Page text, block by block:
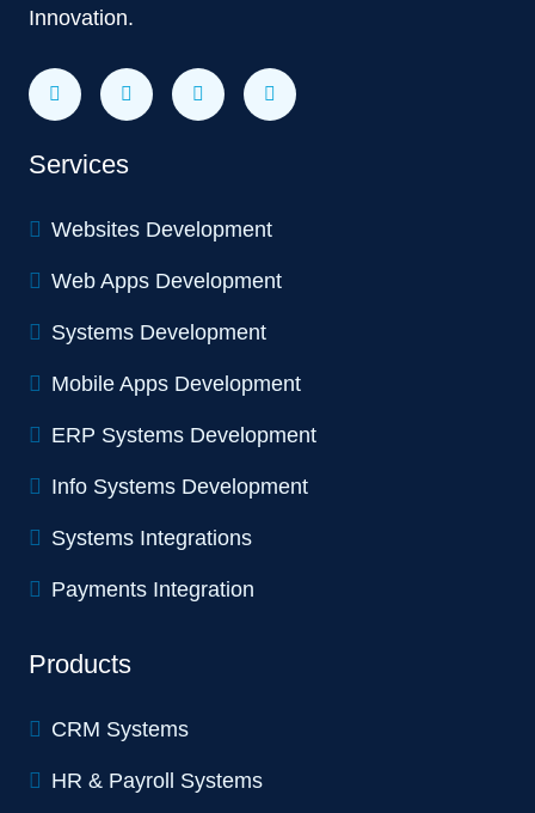
Innovation.
Services
Websites Development
Web Apps Development
Systems Development
Mobile Apps Development
ERP Systems Development
Info Systems Development
Systems Integrations
Payments Integration
Products
CRM Systems
HR & Payroll Systems